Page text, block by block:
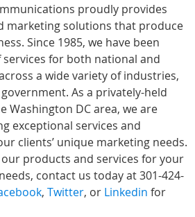
proudly provides
marketing solutions that produce
Since 1985, we have been
for both national and
a wide variety of industries,
As a privately-held
Washington DC area, we are
exceptional services and
clients’ unique marketing needs.
products and services for your
contact us today at 301-424-
, Twitter, or Linkedin for